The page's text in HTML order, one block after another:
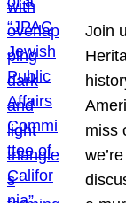
Join
miss